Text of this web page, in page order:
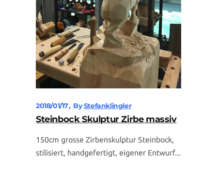
2018/01/17 ByStefanklingler
Steinbock Skulptur Zirbe massiv
150cm grosse Zirbenskulptur Steinbock,
stilisiert, handgefertigt, eigener Entwurf...